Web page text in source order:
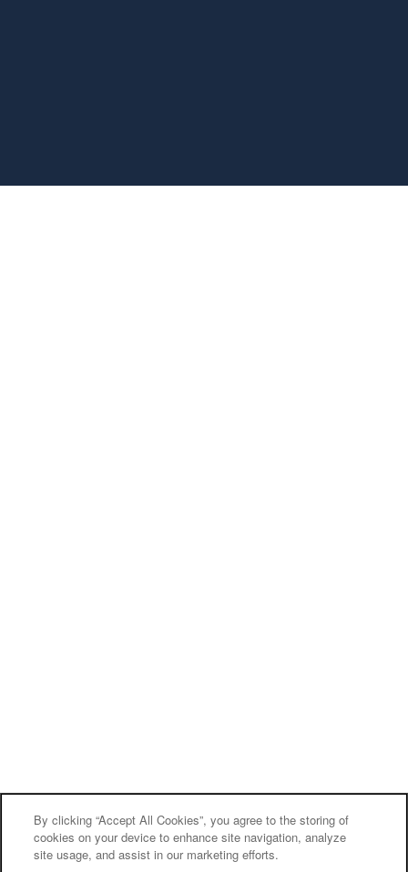
By clicking “Accept All Cookies”, you agree to the storing of
cookies on your device to enhance site navigation, analyze
site usage, and assist in our marketing efforts.